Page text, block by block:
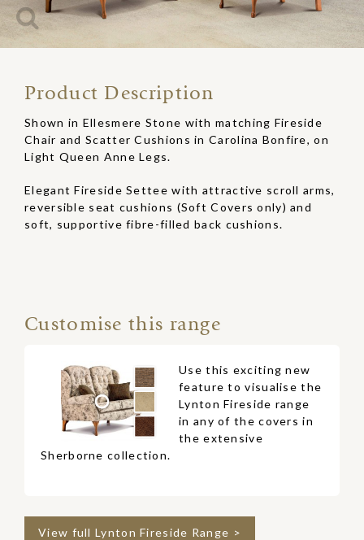
Product Description
Shown in Ellesmere Stone with matching Fireside
Chair and Scatter Cushions in Carolina Bonfire, on
Light Queen Anne Legs.
Elegant Fireside Settee with attractive scroll arms,
reversible seat cushions (Soft Covers only) and
soft, supportive fibre-filled back cushions.
Customise this range
Use this exciting new
feature to visualise the
Lynton Fireside range
in any of the covers in
the extensive
Sherborne collection.
View full Lynton Fireside Range >